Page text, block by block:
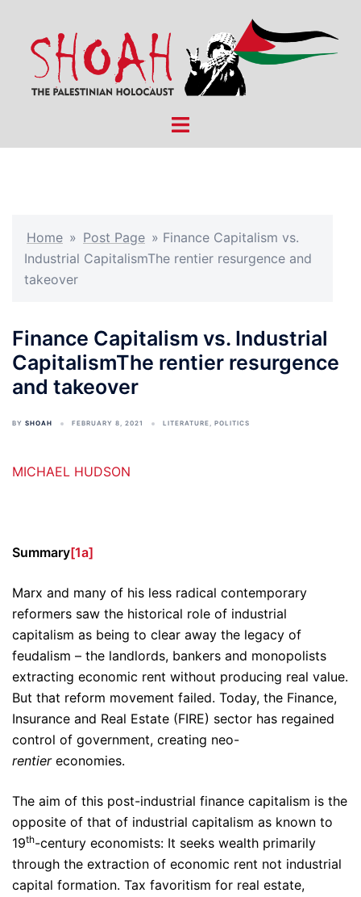
content
Toggle
Home » Post Page » Finance Capitalism vs.
Industrial CapitalismThe rentier resurgence and
takeover
Finance Capitalism vs. Industrial
CapitalismThe rentier resurgence
and takeover
BY SHOAH FEBRUARY 8, 2021 LITERATURE, POLITICS
MICHAEL HUDSON
Summary[1a]
Marx and many of his less radical contemporary
reformers saw the historical role of industrial
capitalism as being to clear away the legacy of
feudalism – the landlords, bankers and monopolists
extracting economic rent without producing real value.
But that reform movement failed. Today, the Finance,
Insurance and Real Estate (FIRE) sector has regained
control of government, creating neo-
rentiereconomies.
The aim of this post-industrial finance capitalism is the
opposite of that of industrial capitalism as known to
19th-century economists: It seeks wealth primarily
through the extraction of economic rent not industrial
capital formation. Tax favoritism for real estate,